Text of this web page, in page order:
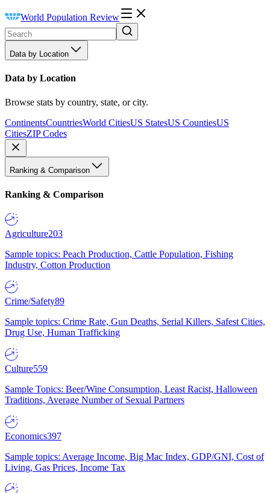
World Population Review
Data by Location
Data by Location
Browse stats by country, state, or city.
ContinentsCountriesWorld CitiesUS StatesUS CountiesUS
CitiesZIP Codes
Ranking & Comparison
Ranking & Comparison
Agriculture203
Sample topics: Peach Production, Cattle Population, Fishing
Industry, Cotton Production
Crime/Safety89
Sample topics: Crime Rate, Gun Deaths, Serial Killers, Safest Cities,
Drug Use, Human Trafficking
Culture559
Sample Topics: Beer/Wine Consumption, Least Racist, Halloween
Traditions, Average Number of Sexual Partners
Economics397
Sample topics: Average Income, Big Mac Index, GDP/GNI, Cost of
Living, Gas Prices, Income Tax